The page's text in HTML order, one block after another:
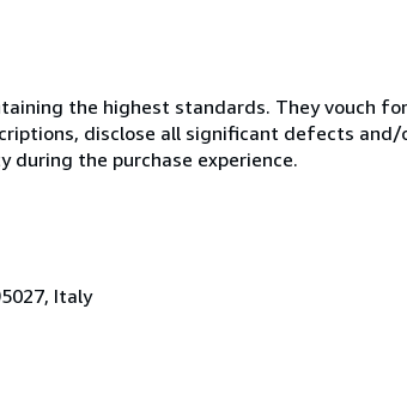
the highest standards. They vouch
disclose all significant defects
during the purchase experience.
Italy